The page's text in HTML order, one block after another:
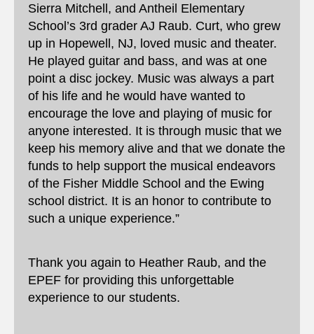
Sierra Mitchell, and Antheil Elementary
School’s 3rd grader AJ Raub. Curt, who grew
up in Hopewell, NJ, loved music and theater.
He played guitar and bass, and was at one
point a disc jockey. Music was always a part
of his life and he would have wanted to
encourage the love and playing of music for
anyone interested. It is through music that we
keep his memory alive and that we donate the
funds to help support the musical endeavors
of the Fisher Middle School and the Ewing
school district. It is an honor to contribute to
such a unique experience.”
Thank you again to Heather Raub, and the
EPEF for providing this unforgettable
experience to our students.